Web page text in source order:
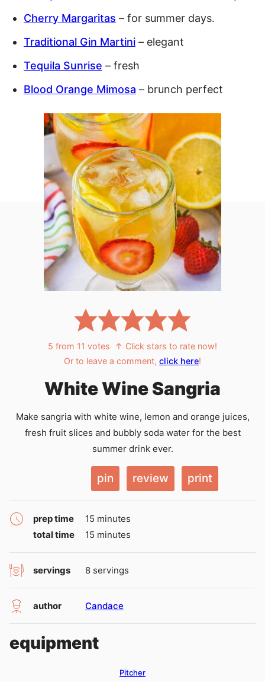
Cherry Margaritas – for summer days.
Traditional Gin Martini – elegant
Tequila Sunrise – fresh
Blood Orange Mimosa – brunch perfect
5 from 11 votes
↑ Click stars to rate now!
Or to leave a comment, click here!
White Wine Sangria
Make sangria with white wine, lemon and orange juices,
fresh fruit slices and bubbly soda water for the best
summer drink ever.
pin review print
prep time 15 minutes
minutes
total time
15 minutes
minutes
servings 8 servings
author Candace
equipment
Pitcher